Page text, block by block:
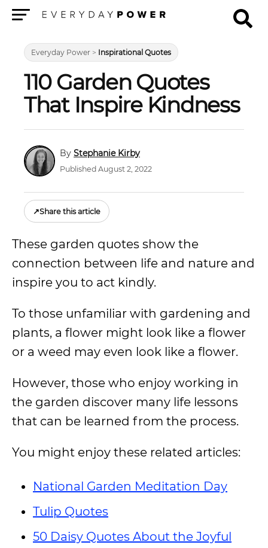
Everyday Power > Inspirational Quotes
110 Garden Quotes
That Inspire Kindness
Stephanie Kirby
Published August 2, 2022
↗Share this article
These garden quotes show the
connection between life and nature and
inspire you to act kindly.
To those unfamiliar with gardening and
plants, a flower might look like a flower
or a weed may even look like a flower.
However, those who enjoy working in
the garden discover many life lessons
that can be learned from the process.
You might enjoy these related articles:
National Garden Meditation Day
Tulip Quotes
50 Daisy Quotes About the Joyful